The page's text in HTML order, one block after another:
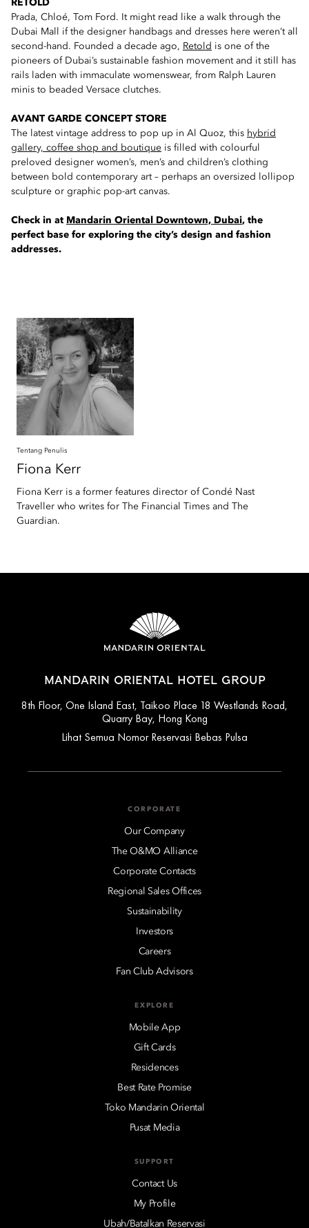
RETOLD
Prada, Chloé, Tom Ford. It might read like a walk through the
Dubai Mall if the designer handbags and dresses here weren’t all
second-hand. Founded a decade ago, Retold is one of the
pioneers of Dubai’s sustainable fashion movement and it still has
rails laden with immaculate womenswear, from Ralph Lauren
minis to beaded Versace clutches.
AVANT GARDE CONCEPT STORE
The latest vintage address to pop up in Al Quoz, this hybrid
gallery, coffee shop and boutique is filled with colourful
preloved designer women’s, men’s and children’s clothing
between bold contemporary art – perhaps an oversized lollipop
sculpture or graphic pop-art canvas.
Check in at Mandarin Oriental Downtown, Dubai, the
perfect base for exploring the city’s design and fashion
addresses.
Tentang Penulis
Fiona Kerr
Fiona Kerr is a former features director of Condé Nast
Traveller who writes for The Financial Times and The
Guardian.
MANDARIN ORIENTAL HOTEL GROUP
8th Floor, One Island East, Taikoo Place 18 Westlands Road,
Quarry Bay, Hong Kong
Lihat Semua Nomor Reservasi Bebas Pulsa
CORPORATE
Our Company
The O&MO Alliance
Corporate Contacts
Regional Sales Offices
Sustainability
Investors
Careers
Fan Club Advisors
EXPLORE
Mobile App
Gift Cards
Residences
Best Rate Promise
Toko Mandarin Oriental
Pusat Media
SUPPORT
Contact Us
My Profile
Ubah/Batalkan Reservasi